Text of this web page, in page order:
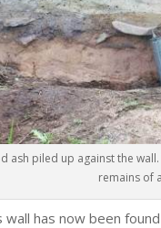
ash piled up against the
remains of
has now been